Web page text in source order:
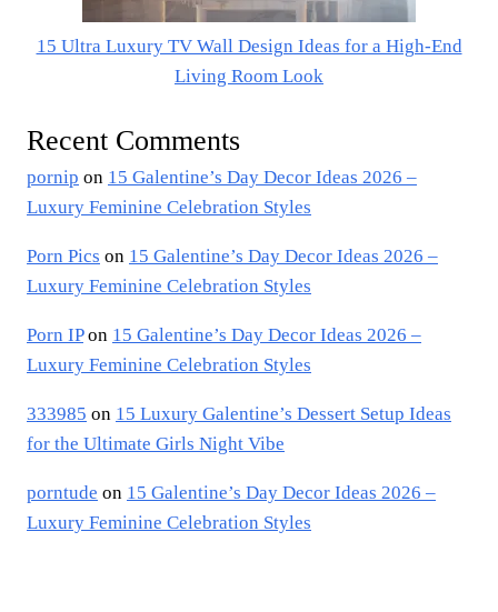
15 Ultra Luxury TV Wall Design Ideas for a High-End
Living Room Look
Recent Comments
pornip on 15 Galentine’s Day Decor Ideas 2026 –
Luxury Feminine Celebration Styles
Porn Pics on 15 Galentine’s Day Decor Ideas 2026 –
Luxury Feminine Celebration Styles
Porn IPon 15 Galentine’s Day Decor Ideas 2026 –
Luxury Feminine Celebration Styles
333985 on 15 Luxury Galentine’s Dessert Setup Ideas
for the Ultimate Girls Night Vibe
porntude on 15 Galentine’s Day Decor Ideas 2026 –
Luxury Feminine Celebration Styles